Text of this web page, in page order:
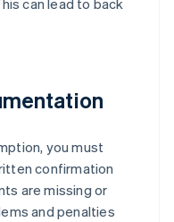
can lead to back
you must
confirmation
are missing or
and penalties